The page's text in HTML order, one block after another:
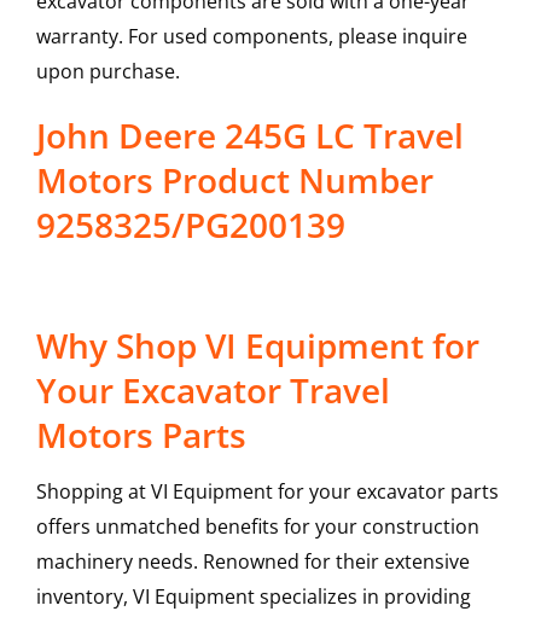
warranty. For used components, please inquire
upon purchase.
John Deere 245G LC Travel
Motors Product Number
9258325/PG200139
Why Shop VI Equipment for
Your Excavator Travel
Motors Parts
Shopping at VI Equipment for your excavator parts
offers unmatched benefits for your construction
machinery needs. Renowned for their extensive
inventory, VI Equipment specializes in providing